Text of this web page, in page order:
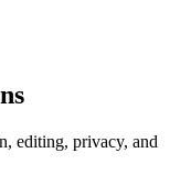
editing, privacy, and